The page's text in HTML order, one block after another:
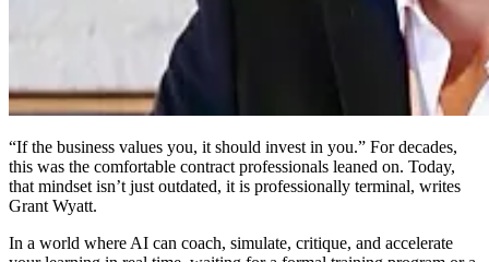
“If the business values you, it should invest in you.” For decades,
this was the comfortable contract professionals leaned on. Today,
that mindset isn’t just outdated, it is professionally terminal, writes
Grant Wyatt.
In a world where AI can coach, simulate, critique, and accelerate